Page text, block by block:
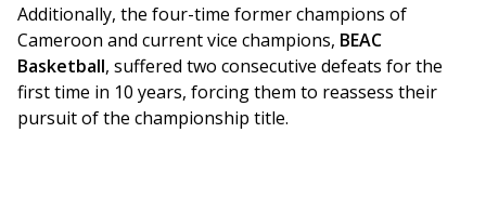
Additionally, the four-time former champions of
Cameroon and current vice champions, BEAC
Basketball, suffered two consecutive defeats for the
first time in 10 years, forcing them to reassess their
pursuit of the championship title.